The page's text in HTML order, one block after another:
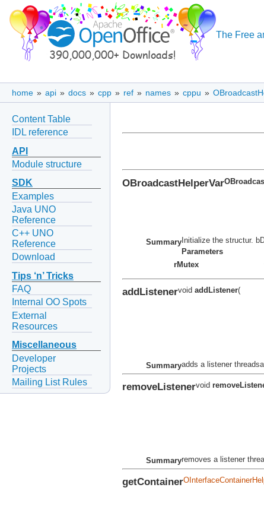
The Free
home » api » docs » cpp » ref » names » cppu »
Content Table
IDL reference
API
Module structure
SDK
Examples
Java UNO
Reference
C++ UNO
Reference
Download
Tips ‘n’ Tricks
FAQ
Internal OO Spots
External
Resources
Miscellaneous
Developer
Projects
Mailing List Rules
OBroadcastHelperVar
Summary Initialize the structur.
Parameters
rMutex
addListenervoid addListener(
Summaryadds a listener
removeListenervoid
Summaryremoves a listener
getContainer